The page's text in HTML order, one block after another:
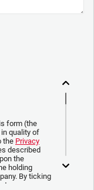
form (the
quality of
the Privacy
described
the
holding
By ticking